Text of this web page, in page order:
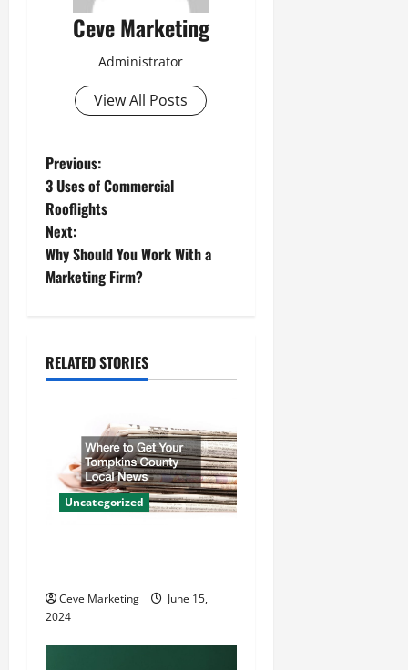
Ceve Marketing
Administrator
View All Posts
P
o
s
t
a
i
o
Previous:
3 Uses of Commercial
Rooflights
Next:
Why Should You Work With a
Marketing Firm?
RELATED STORIES
Uncategorized
Ceve Marketing
June 15,
2024